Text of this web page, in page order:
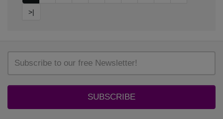
>|
SUBSCRIBE